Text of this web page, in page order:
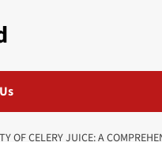
OF CELERY JUICE: A